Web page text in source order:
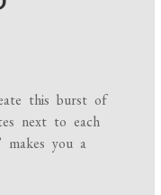
this burst of
next to each
makes you a